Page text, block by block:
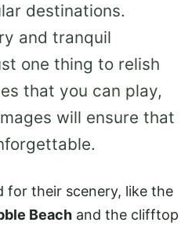
destinations.
and tranquil
one thing to relish
that you can play,
will ensure that
for their scenery, like the
Beach and the clifftop